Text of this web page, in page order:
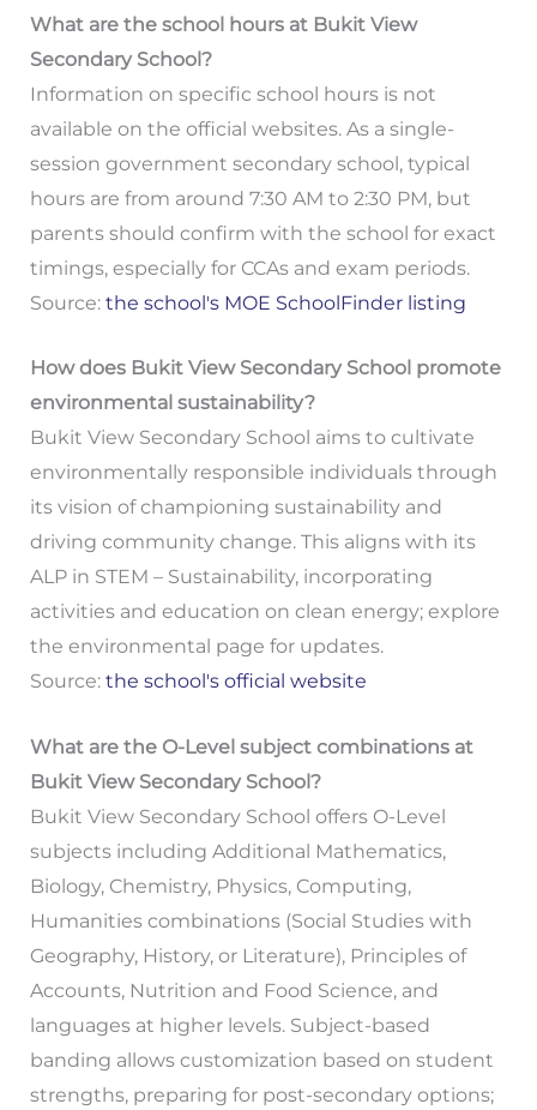
What are the school hours at Bukit View
Secondary School?
Information on specific school hours is not
available on the official websites. As a single-
session government secondary school, typical
hours are from around 7:30 AM to 2:30 PM, but
parents should confirm with the school for exact
timings, especially for CCAs and exam periods.
Source: the school's MOE SchoolFinder listing
How does Bukit View Secondary School promote
environmental sustainability?
Bukit View Secondary School aims to cultivate
environmentally responsible individuals through
its vision of championing sustainability and
driving community change. This aligns with its
ALP in STEM – Sustainability, incorporating
activities and education on clean energy; explore
the environmental page for updates.
Source: the school's official website
What are the O-Level subject combinations at
Bukit View Secondary School?
Bukit View Secondary School offers O-Level
subjects including Additional Mathematics,
Biology, Chemistry, Physics, Computing,
Humanities combinations (Social Studies with
Geography, History, or Literature), Principles of
Accounts, Nutrition and Food Science, and
languages at higher levels. Subject-based
banding allows customization based on student
strengths, preparing for post-secondary options;